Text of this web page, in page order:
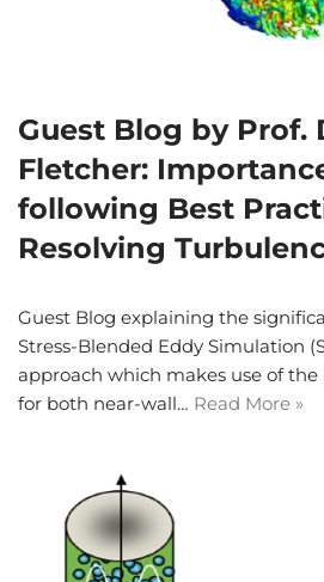
Guest Blog by Prof.
Fletcher:
following Best
Resolving
Guest Blog explaining the
Stress-Blended Eddy Simulation
approach which makes use of
for both near-wall… Read More »